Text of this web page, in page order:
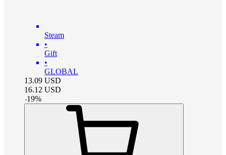
Steam
•
Gift
•
GLOBAL
13.09 USD
16.12 USD
-19%